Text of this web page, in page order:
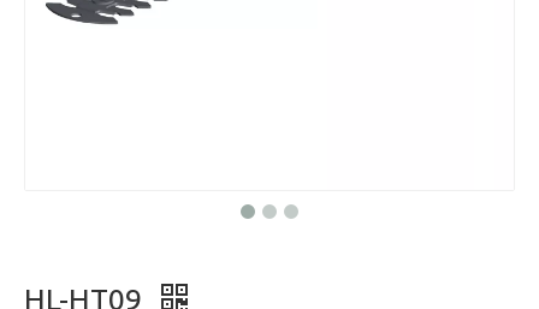
HL-HT09